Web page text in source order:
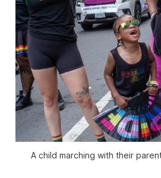
A child marching with their